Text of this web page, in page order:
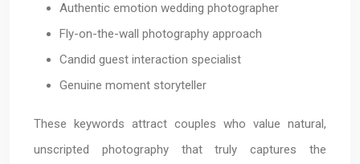
Authentic emotion wedding photographer
Fly-on-the-wall photography approach
Candid guest interaction specialist
Genuine moment storyteller
These keywords attract couples who value natural,
unscripted photography that truly captures the